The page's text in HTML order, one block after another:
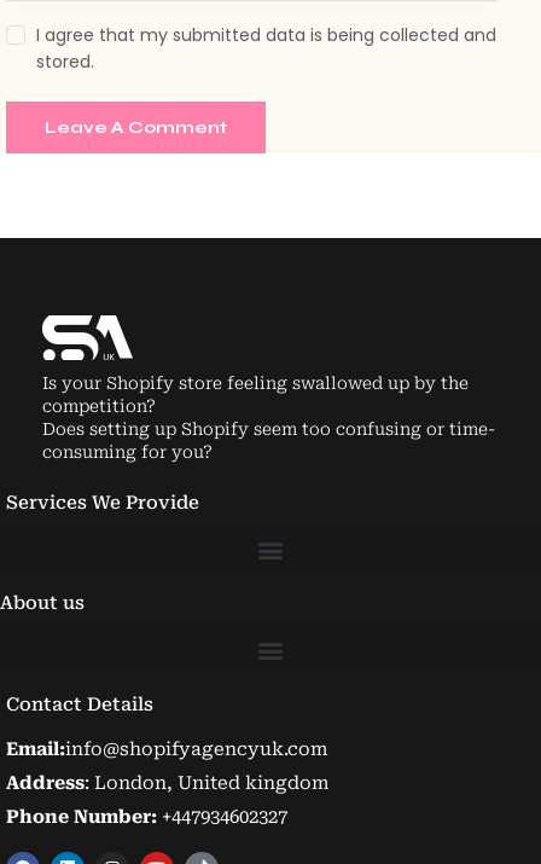
I agree that my submitted data is being collected and
stored.
Is your Shopify store feeling swallowed up by the
competition?
Does setting up Shopify seem too confusing or time-
consuming for you?
Services We Provide
About us
Contact Details
Email:info@shopifyagencyuk.com
Address: London, United kingdom
Phone Number: +447934602327